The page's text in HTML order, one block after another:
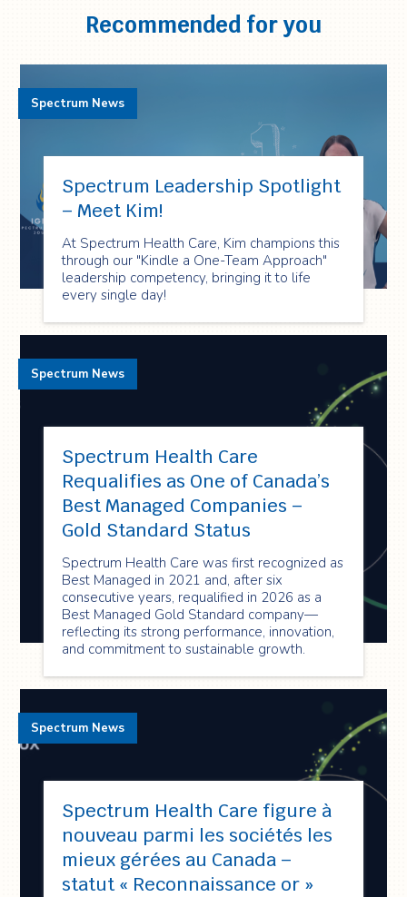
Recommended for you
Spectrum Leadership Spotlight
– Meet Kim!
At Spectrum Health Care, Kim champions this
through our "Kindle a One-Team Approach"
leadership competency, bringing it to life
every single day!
Spectrum News
Spectrum Health Care
Requalifies as One of Canada’s
Best Managed Companies –
Gold Standard Status
Spectrum Health Care was first recognized as
Best Managed in 2021 and, after six
consecutive years, requalified in 2026 as a
Best Managed Gold Standard company—
reflecting its strong performance, innovation,
and commitment to sustainable growth.
Spectrum News
Spectrum Health Care figure à
nouveau parmi les sociétés les
mieux gérées au Canada –
statut « Reconnaissance or »
Spectrum News